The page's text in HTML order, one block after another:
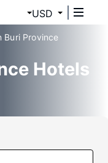
USD
Buri Province
Hotels